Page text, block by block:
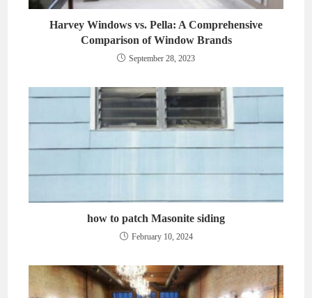
Harvey Windows vs. Pella: A Comprehensive
Comparison of Window Brands
September 28, 2023
how to patch Masonite siding
February 10, 2024